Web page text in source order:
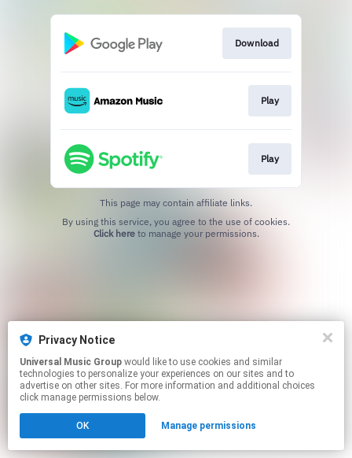
Download
Play
Play
This page may contain affiliate links.
Click hereto manage your permissions.
Privacy Notice
Universal Music Group
technologies to personalize your experiences on our sites and to
advertise on other sites. For more information and additional choices
click manage permissions below.
OK Manage permissions